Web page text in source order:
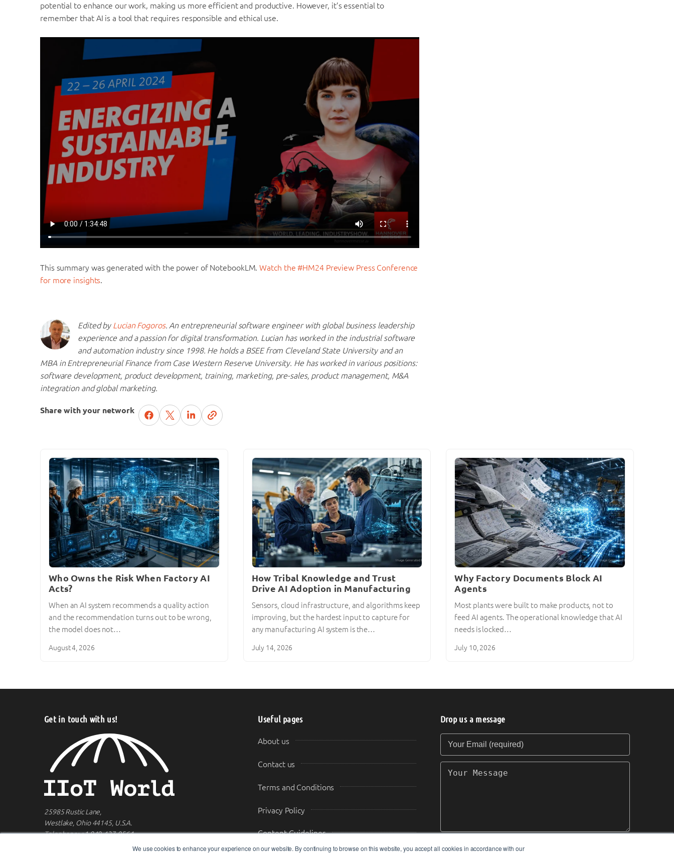
We use cookies to enhance your experience on our website. By continuing to browse on this website, you accept all cookies in accordance with our
potential to enhance our work, making us more efficient and productive. However, it’s essential to
remember that AI is a tool that requires responsible and ethical use.
This summary was generated with the power of NotebookLM.Watch the #HM24 Preview Press Conference
for more insights.
Edited by Lucian Fogoros. An entrepreneurial software engineer with global business leadership
experience and a passion for digital transformation. Lucian has worked in the industrial software
and automation industry since 1998. He holds a BSEE from Cleveland State University and an
MBA in Entrepreneurial Finance from Case Western Reserve University. He has worked in various positions:
software development, product development, training, marketing, pre-sales, product management, M&A
integration and global marketing.
Share with your network
Who Owns the Risk When Factory AI
Acts?
When an AI system recommends a quality action
and the recommendation turns out to be wrong,
the model does not…
August 4, 2026
How Tribal Knowledge and Trust
Drive AI Adoption in Manufacturing
Sensors, cloud infrastructure, and algorithms keep
improving, but the hardest input to capture for
any manufacturing AI system is the…
July 14, 2026
Why Factory Documents Block AI
Agents
Most plants were built to make products, not to
feed AI agents. The operational knowledge that AI
needs is locked…
July 10, 2026
Get in touch with us!
25985 Rustic Lane,
Westlake, Ohio 44145, U.S.A.
Telephone:+1 949-427-0564
Useful pages
About us
Contact us
Terms and Conditions
Privacy Policy
Content Guidelines
Drop us a message
Your Email (required)
Your Message